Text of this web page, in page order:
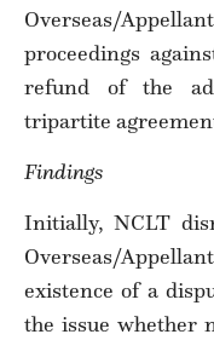
Overseas/
proceedings
refund of the
tripartite
Findings
Initially, NCLT
Overseas/
existence of a
the issue whether